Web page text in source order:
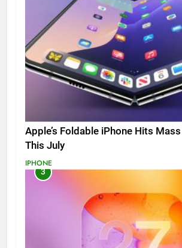
Apple’s Foldable iPhone Hits
This July
IPHONE
3